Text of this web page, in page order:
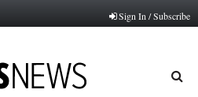
Sign In / Subscribe